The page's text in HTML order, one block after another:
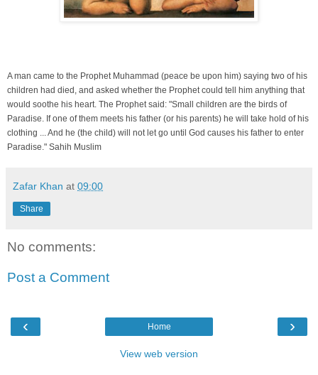
A man came to the Prophet Muhammad (peace be upon him) saying two of his
children had died, and asked whether the Prophet could tell him anything that
would soothe his heart. The Prophet said: "Small children are the birds of
Paradise. If one of them meets his father (or his parents) he will take hold of his
clothing ... And he (the child) will not let go until God causes his father to enter
Paradise." Sahih Muslim
Zafar Khan at 09:00
Share
No comments:
Post a Comment
‹ ›
Home
View web version